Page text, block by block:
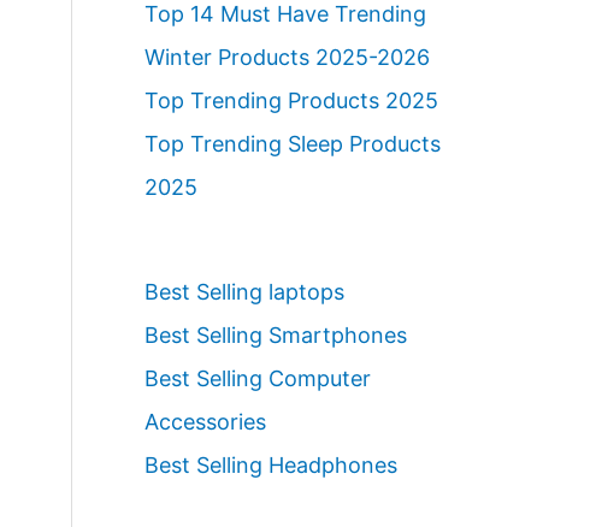
Top 14 Must Have Trending
Winter Products 2025-2026
Top Trending Products 2025
Top Trending Sleep Products
2025
Best Selling laptops
Best Selling Smartphones
Best Selling Computer
Accessories
Best Selling Headphones